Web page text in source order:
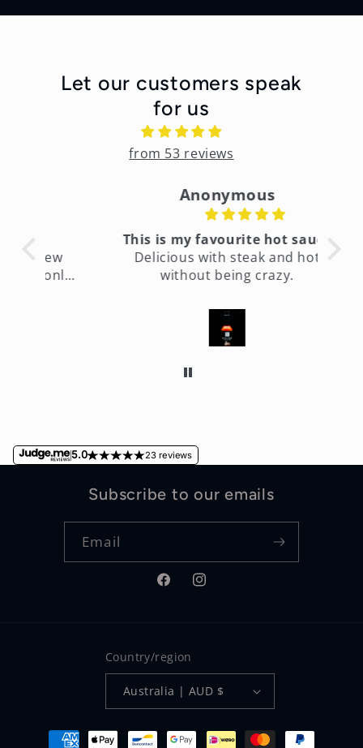
Let our customers speak
for us
from 53 reviews
Anonymous
This is my favourite hot sauce
Delicious with steak and hot
without being crazy.
5.0 23 reviews
Subscribe to our emails
Email
FacebookInstagram
Country/region
Australia | AUD $
Payment